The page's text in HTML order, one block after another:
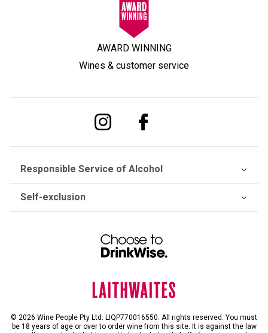
AWARD WINNING
Wines & customer service
Responsible Service of Alcohol
Self-exclusion
© 2026 Wine People Pty Ltd. LIQP770016550. All rights reserved. You must
be 18 years of age or over to order wine from this site. It is against the law